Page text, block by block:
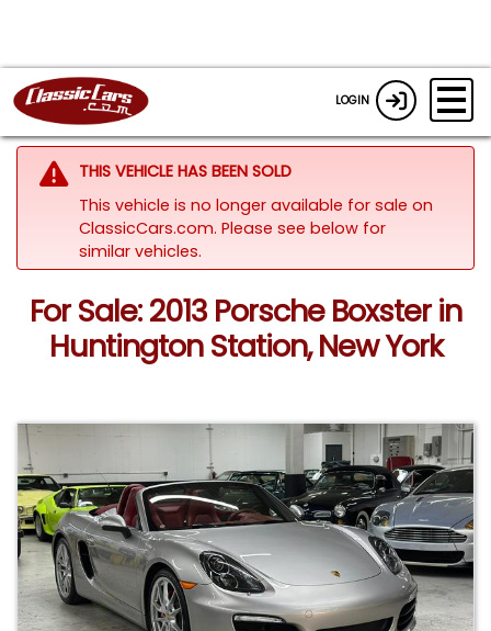
LOGIN
THIS VEHICLE HAS BEEN SOLD
This vehicle is no longer available for sale on
ClassicCars.com. Please see below for
similar vehicles.
For Sale: 2013 Porsche Boxster in
Huntington Station, New York